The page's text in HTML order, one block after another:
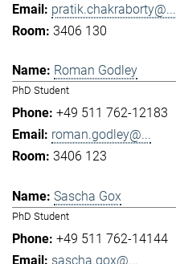
pratik.chakraborty@...
3406 130
Roman Godley
PhD Student
+49 511 762-12183
roman.godley@...
3406 123
Sascha Gox
PhD Student
+49 511 762-14144
sascha.gox@...